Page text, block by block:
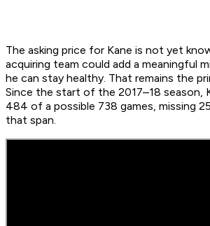
The asking price for Kane is not yet
acquiring team could add a meaningful
he can stay healthy. That remains the
Since the start of the 2017–18 season,
484 of a possible 738 games, missing
that span.